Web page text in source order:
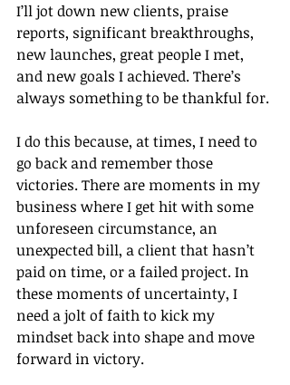
I’ll jot down new clients, praise
reports, significant breakthroughs,
new launches, great people I met,
and new goals I achieved. There’s
always something to be thankful for.
I do this because, at times, I need to
go back and remember those
victories. There are moments in my
business where I get hit with some
unforeseen circumstance, an
unexpected bill, a client that hasn’t
paid on time, or a failed project. In
these moments of uncertainty, I
need a jolt of faith to kick my
mindset back into shape and move
forward in victory.